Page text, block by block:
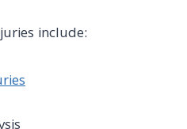
include: